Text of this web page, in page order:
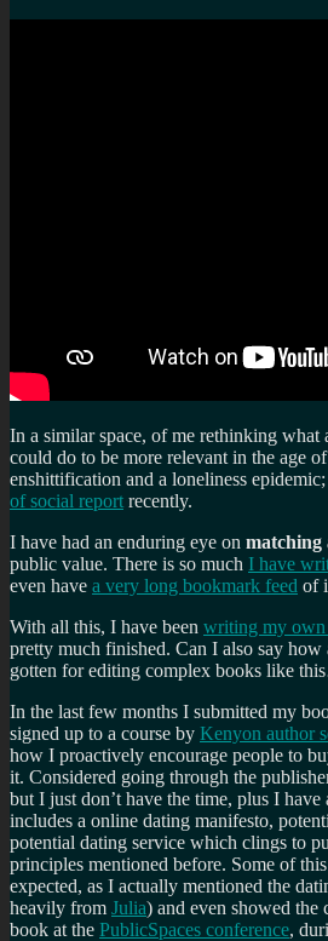
In a similar space, of me rethinking what
could do to be more relevant in the age
enshittification and a loneliness
of social report recently.
I have had an enduring eye on matching
public value. There is so much I have
even have a very long bookmark feed of
With all this, I have been writing my
pretty much finished. Can I also say how
gotten for editing complex books like
In the last few months I submitted my
signed up to a course by Kenyon author
how I proactively encourage people to
it. Considered going through the
but I just don’t have the time, plus I
includes a online dating manifesto,
potential dating service which clings to
principles mentioned before. Some of
expected, as I actually mentioned the
heavily from Julia) and even showed
book at the PublicSpaces conference,